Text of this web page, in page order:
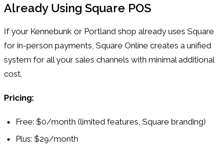
Already Using Square POS
If your Kennebunk or Portland shop already uses Square
for in-person payments, Square Online creates a unified
system for all your sales channels with minimal additional
cost.
Pricing:
Free: $0/month (limited features, Square branding)
Plus: $29/month